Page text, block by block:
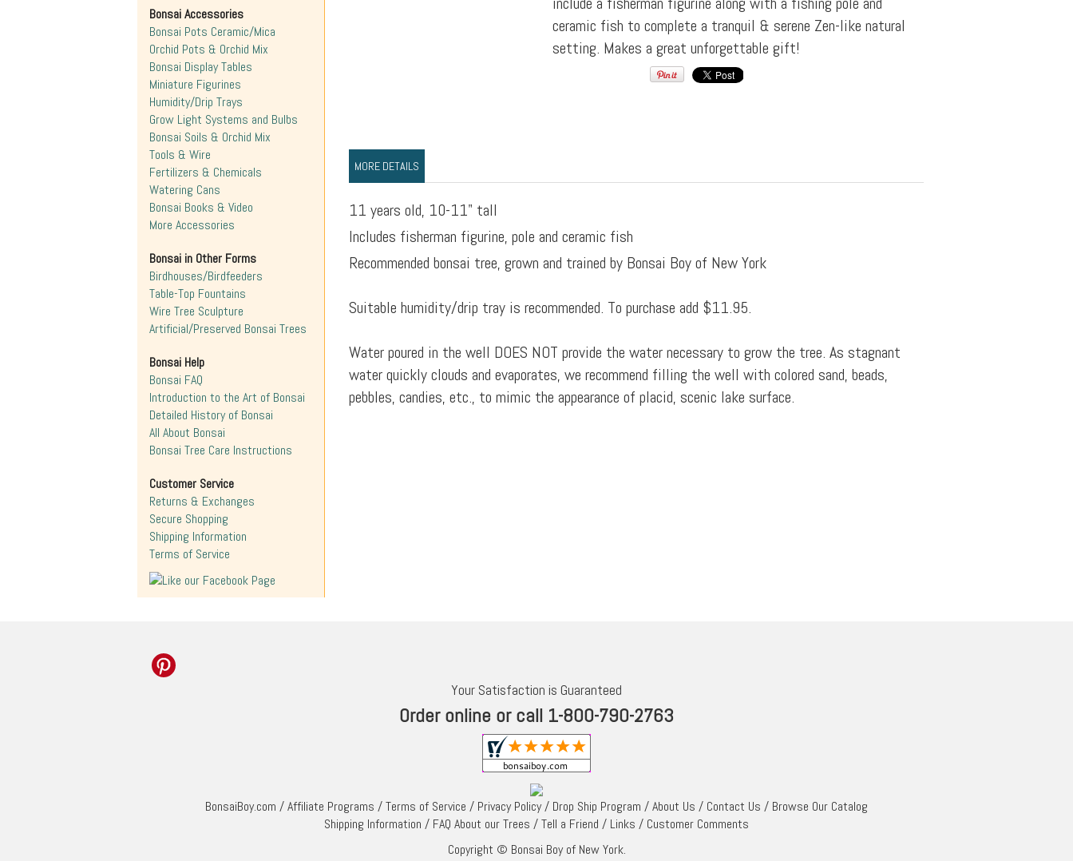
ceramic fish to complete a tranquil & serene Zen-like natural
setting. Makes a great unforgettable gift!
MORE DETAILS
11 years old, 10-11" tall
Includes fisherman figurine, pole and ceramic fish
Recommended bonsai tree, grown and trained by Bonsai Boy of New York
Suitable humidity/drip tray is recommended. To purchase add $11.95.
Water poured in the well DOES NOT provide the water necessary to grow the tree. As stagnant
water quickly clouds and evaporates, we recommend filling the well with colored sand, beads,
pebbles, candies, etc., to mimic the appearance of placid, scenic lake surface.
Bonsai Accessories
Bonsai Pots Ceramic/Mica
Orchid Pots & Orchid Mix
Bonsai Display Tables
Miniature Figurines
Humidity/Drip Trays
Grow Light Systems and Bulbs
Bonsai Soils & Orchid Mix
Tools & Wire
Fertilizers & Chemicals
Watering Cans
Bonsai Books & Video
More Accessories
Bonsai in Other Forms
Birdhouses/Birdfeeders
Table-Top Fountains
Wire Tree Sculpture
Artificial/Preserved Bonsai Trees
Bonsai Help
Bonsai FAQ
Introduction to the Art of Bonsai
Detailed History of Bonsai
All About Bonsai
Bonsai Tree Care Instructions
Customer Service
Returns & Exchanges
Secure Shopping
Shipping Information
Terms of Service
Your Satisfaction is Guaranteed
Order online or call 1-800-790-2763
BonsaiBoy.com /Affiliate Programs /Terms of Service / Privacy Policy/ Drop Ship Program /About Us / Contact Us / Browse Our Catalog
Shipping Information / FAQ About our Trees /Tell a Friend / Links / Customer Comments
Copyright © Bonsai Boy of New York.